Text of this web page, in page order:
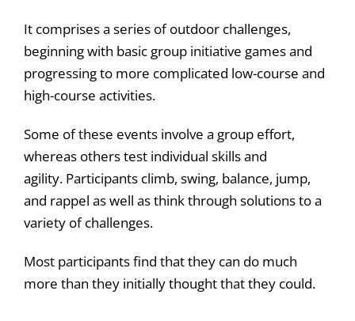
It comprises a series of outdoor challenges,
beginning with basic group initiative games and
progressing to more complicated low-course and
high-course activities.
Some of these events involve a group effort,
whereas others test individual skills and
agility. Participants climb, swing, balance, jump,
and rappel as well as think through solutions to a
variety of challenges.
Most participants find that they can do much
more than they initially thought that they could.